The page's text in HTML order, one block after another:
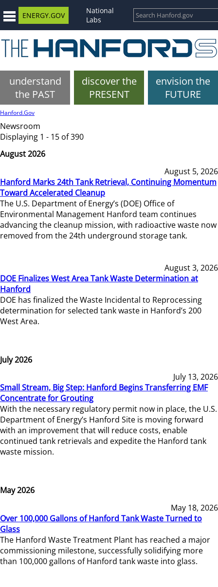
ENERGY.GOV
National
Labs
understand
the PAST
discover the
PRESENT
envision the
FUTURE
Hanford.Gov
Newsroom
Displaying 1 - 15 of 390
August 2026
August 5, 2026
Hanford Marks 24th Tank Retrieval, Continuing Momentum
Toward Accelerated Cleanup
The U.S. Department of Energy’s (DOE) Office of
Environmental Management Hanford team continues
advancing the cleanup mission, with radioactive waste now
removed from the 24th underground storage tank.
August 3, 2026
DOE Finalizes West Area Tank Waste Determination at
Hanford
DOE has finalized the Waste Incidental to Reprocessing
determination for selected tank waste in Hanford’s 200
West Area.
July 2026
July 13, 2026
Small Stream, Big Step: Hanford Begins Transferring EMF
Concentrate for Grouting
With the necessary regulatory permit now in place, the U.S.
Department of Energy’s Hanford Site is moving forward
with an improvement that will reduce costs, enable
continued tank retrievals and expedite the Hanford tank
waste mission.
May 2026
May 18, 2026
Over 100,000 Gallons of Hanford Tank Waste Turned to
Glass
The Hanford Waste Treatment Plant has reached a major
commissioning milestone, successfully solidifying more
than 100,000 gallons of Hanford tank waste into glass.